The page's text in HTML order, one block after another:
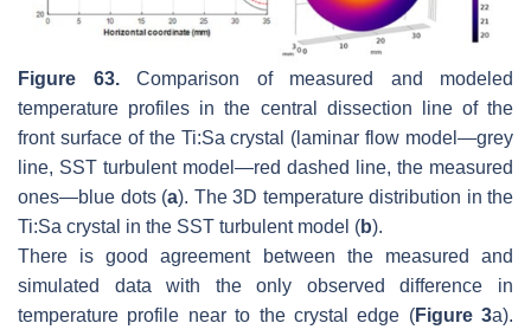
Figure 63.Comparison of measured and modeled
temperature profiles in the central dissection line of the
front surface of the Ti:Sa crystal (laminar flow model—grey
line, SST turbulent model—red dashed line, the measured
ones—blue dots (a). The 3D temperature distribution in the
Ti:Sa crystal in the SST turbulent model (b).
There is good agreement between the measured and
simulated data with the only observed difference in
temperature profile near to the crystal edge (Figure 3a).